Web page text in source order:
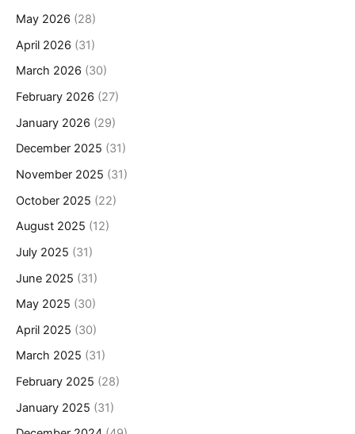
May 2026 (28)
April 2026 (31)
March 2026 (30)
February 2026 (27)
January 2026 (29)
December 2025 (31)
November 2025 (31)
October 2025 (22)
August 2025 (12)
July 2025 (31)
June 2025 (31)
May 2025 (30)
April 2025 (30)
March 2025 (31)
February 2025 (28)
January 2025 (31)